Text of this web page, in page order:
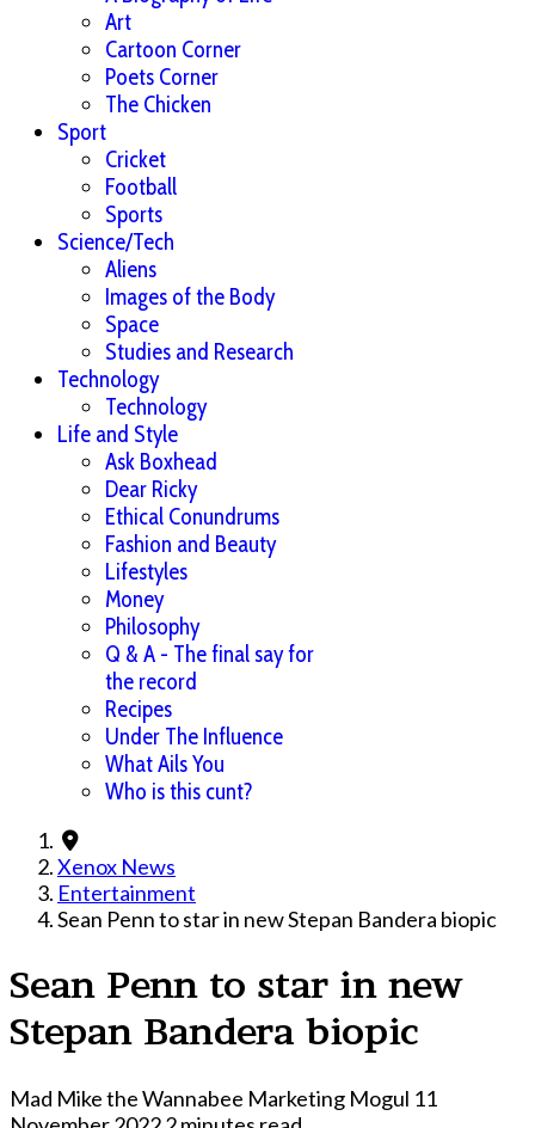
Art
Cartoon Corner
Poets Corner
The Chicken
Sport
Cricket
Football
Sports
Science/Tech
Aliens
Images of the Body
Space
Studies and Research
Technology
Technology
Life and Style
Ask Boxhead
Dear Ricky
Ethical Conundrums
Fashion and Beauty
Lifestyles
Money
Philosophy
Q & A - The final say for
the record
Recipes
Under The Influence
What Ails You
Who is this cunt?
Xenox News
Entertainment
Sean Penn to star in new Stepan Bandera biopic
Sean Penn to star in new
Stepan Bandera biopic
Mad Mike the Wannabee Marketing Mogul 11